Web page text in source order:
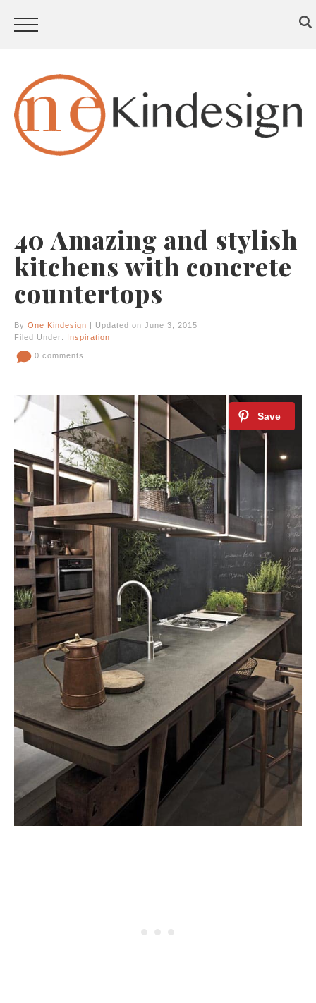
40 Amazing and stylish
kitchens with concrete
countertops
By One Kindesign | Updated on June 3, 2015
Filed Under: Inspiration
0 comments